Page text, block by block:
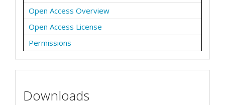
Open Access Overview
Open Access License
Permissions
Downloads